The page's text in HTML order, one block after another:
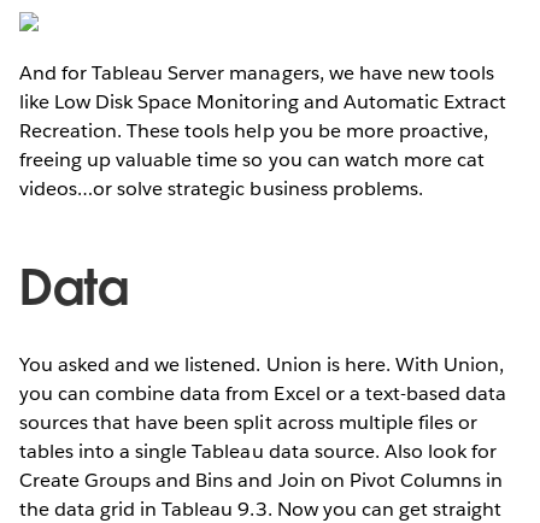
And for Tableau Server managers, we have new tools
like Low Disk Space Monitoring and Automatic Extract
Recreation. These tools help you be more proactive,
freeing up valuable time so you can watch more cat
videos…or solve strategic business problems.
Data
You asked and we listened. Union is here. With Union,
you can combine data from Excel or a text-based data
sources that have been split across multiple files or
tables into a single Tableau data source. Also look for
Create Groups and Bins and Join on Pivot Columns in
the data grid in Tableau 9.3. Now you can get straight